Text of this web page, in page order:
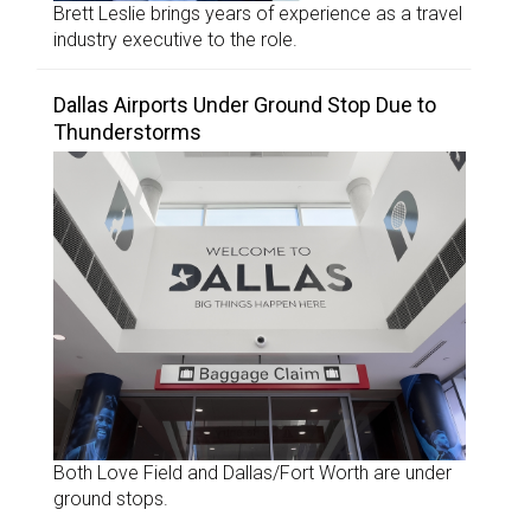
Brett Leslie brings years of experience as a travel
industry executive to the role.
Dallas Airports Under Ground Stop Due to
Thunderstorms
Both Love Field and Dallas/Fort Worth are under
ground stops.